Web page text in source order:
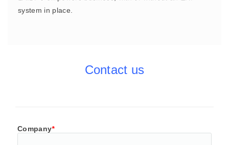
system in place.
Contact us
Company*